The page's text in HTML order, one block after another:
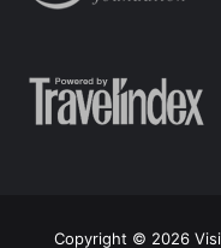
Copyright © 2026